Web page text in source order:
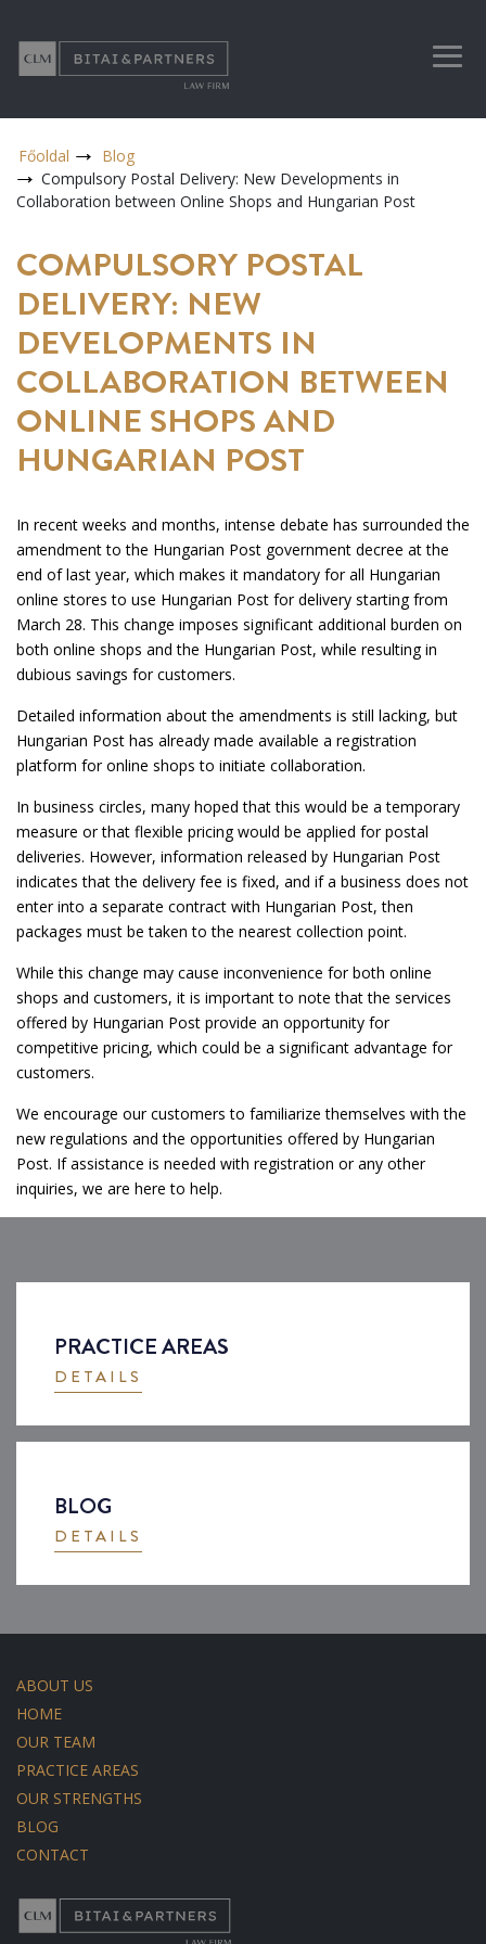
PRACTICE AREAS
DETAILS
BLOG
DETAILS
Főoldal
Blog
Compulsory Postal Delivery: New Developments in
Collaboration between Online Shops and Hungarian Post
COMPULSORY POSTAL
DELIVERY: NEW
DEVELOPMENTS IN
COLLABORATION BETWEEN
ONLINE SHOPS AND
HUNGARIAN POST
In recent weeks and months, intense debate has surrounded the
amendment to the Hungarian Post government decree at the
end of last year, which makes it mandatory for all Hungarian
online stores to use Hungarian Post for delivery starting from
March 28. This change imposes significant additional burden on
both online shops and the Hungarian Post, while resulting in
dubious savings for customers.
Detailed information about the amendments is still lacking, but
Hungarian Post has already made available a registration
platform for online shops to initiate collaboration.
In business circles, many hoped that this would be a temporary
measure or that flexible pricing would be applied for postal
deliveries. However, information released by Hungarian Post
indicates that the delivery fee is fixed, and if a business does not
enter into a separate contract with Hungarian Post, then
packages must be taken to the nearest collection point.
While this change may cause inconvenience for both online
shops and customers, it is important to note that the services
offered by Hungarian Post provide an opportunity for
competitive pricing, which could be a significant advantage for
customers.
We encourage our customers to familiarize themselves with the
new regulations and the opportunities offered by Hungarian
Post. If assistance is needed with registration or any other
inquiries, we are here to help.
ABOUT US
HOME
OUR TEAM
PRACTICE AREAS
OUR STRENGTHS
BLOG
CONTACT